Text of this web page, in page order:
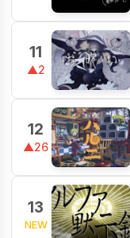
11
▲2
12
▲26
13
NEW